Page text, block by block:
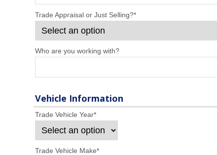
Trade Appraisal or Just Selling?*
Who are you working with?
Vehicle Information
Trade Vehicle Year*
Trade Vehicle Make*